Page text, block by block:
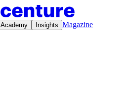
Academy Insights Magazine